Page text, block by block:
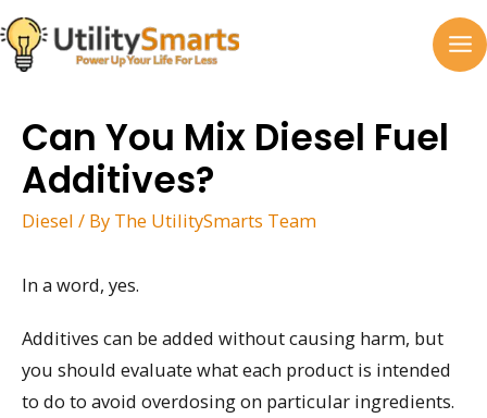
Skip
to
content
Can You Mix Diesel Fuel
Additives?
Diesel / By The UtilitySmarts Team
In a word, yes.
Additives can be added without causing harm, but
you should evaluate what each product is intended
to do to avoid overdosing on particular ingredients.